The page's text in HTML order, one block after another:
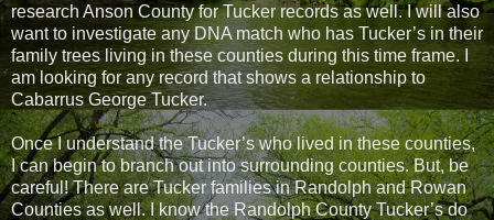
research Anson County for Tucker records as well. I will also
want to investigate any DNA match who has Tucker’s in their
family trees living in these counties during this time frame. I
am looking for any record that shows a relationship to
Cabarrus George Tucker.
Once I understand the Tucker’s who lived in these counties,
I can begin to branch out into surrounding counties. But, be
careful! There are Tucker families in Randolph and Rowan
Counties as well. I know the Randolph County Tucker’s do